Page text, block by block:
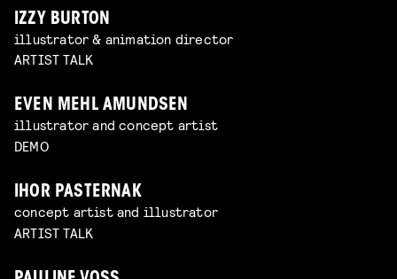
IZZY BURTON
illustrator & animation director
ARTIST TALK
EVEN MEHL AMUNDSEN
illustrator and concept artist
DEMO
IHOR PASTERNAK
concept artist and illustrator
ARTIST TALK